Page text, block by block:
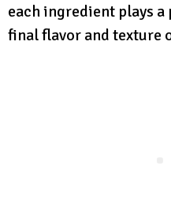
each ingredient plays
final flavor and texture